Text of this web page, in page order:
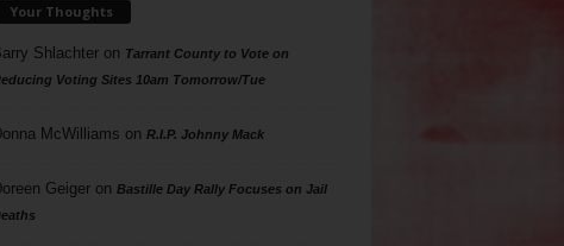
Your Thoughts
Shlachteron Tarrant County to Vote on
Voting Sites 10am Tomorrow/Tue
McWilliams on R.I.P. Johnny Mack
Geigeron Bastille Day Rally Focuses on Jail